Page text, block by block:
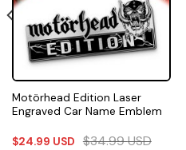
Motörhead Edition Laser
Engraved Car Name Emblem
$24.99 USD $34.99USD